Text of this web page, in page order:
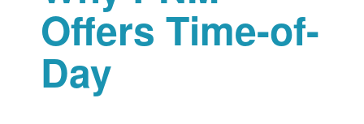
Offers Time-of-
Day